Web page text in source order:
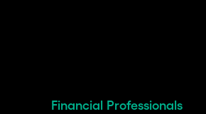
Financial Professionals